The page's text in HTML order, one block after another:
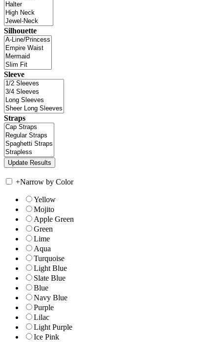
Silhouette
Sleeve
Straps
+Narrow by Color
Yellow
Mojito
Apple Green
Green
Lime
Aqua
Turquoise
Light Blue
Slate Blue
Blue
Navy Blue
Purple
Lilac
Light Purple
Ice Pink